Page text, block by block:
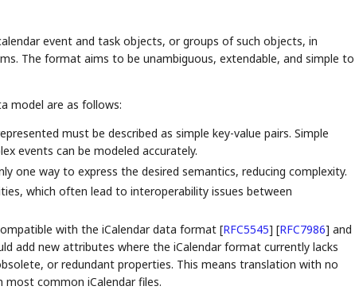
event and task objects, or groups of such objects, in
The format aims to be unambiguous, extendable, and simple to
model are as follows:
must be described as simple key-value pairs. Simple
events can be modeled accurately.
one way to express the desired semantics, reducing complexity.
which often lead to interoperability issues between
with the iCalendar data format [RFC5545] [RFC7986] and
add new attributes where the iCalendar format currently lacks
or redundant properties. This means translation with no
common iCalendar files.